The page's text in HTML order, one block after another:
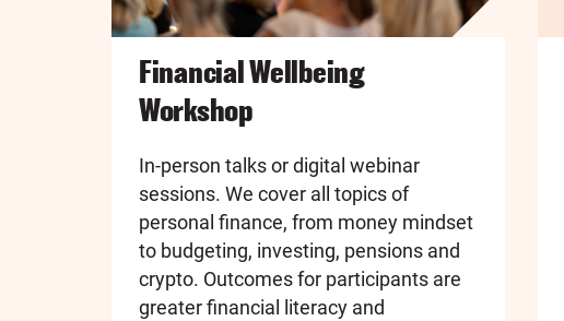
Financial Wellbeing
Workshop
In-person talks or digital webinar
sessions. We cover all topics of
personal finance, from money mindset
to budgeting, investing, pensions and
crypto. Outcomes for participants are
greater financial literacy and